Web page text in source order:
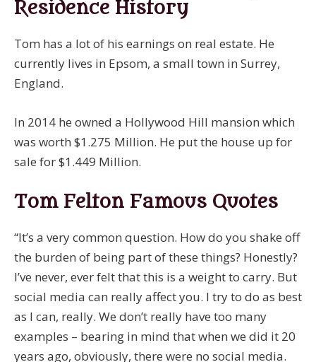
Residence History
Tom has a lot of his earnings on real estate. He
currently lives in Epsom, a small town in Surrey,
England.
In 2014 he owned a Hollywood Hill mansion which
was worth $1.275 Million. He put the house up for
sale for $1.449 Million.
Tom Felton Famous Quotes
“It’s a very common question. How do you shake off
the burden of being part of these things? Honestly?
I’ve never, ever felt that this is a weight to carry. But
social media can really affect you. I try to do as best
as I can, really. We don’t really have too many
examples – bearing in mind that when we did it 20
years ago, obviously, there were no social media.